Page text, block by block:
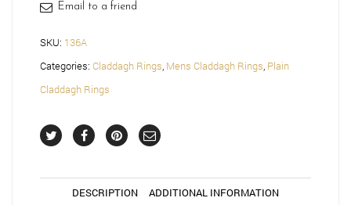
Email to a friend
SKU: 136A
Categories: Claddagh Rings, Mens Claddagh Rings, Plain
Claddagh Rings
DESCRIPTION ADDITIONAL INFORMATION